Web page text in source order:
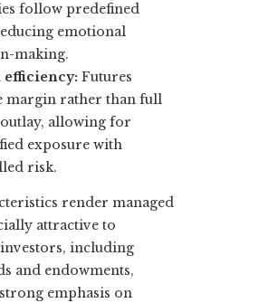
follow predefined
emotional
making.
efficiency: Futures
margin rather than full
allowing for
exposure with
risk.
render managed
attractive to
including
and endowments,
emphasis on